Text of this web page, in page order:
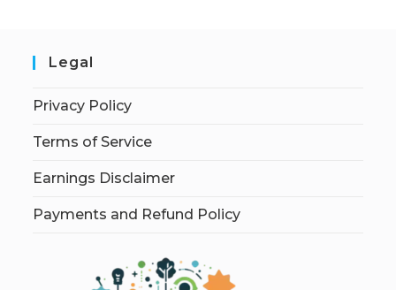
Legal
Privacy Policy
Terms of Service
Earnings Disclaimer
Payments and Refund Policy